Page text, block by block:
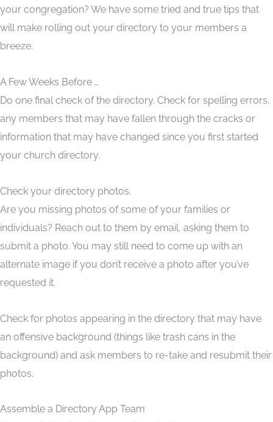
your congregation? We have some tried and true tips that
will make rolling out your directory to your members a
breeze.
A Few Weeks Before …
Do one final check of the directory. Check for spelling errors,
any members that may have fallen through the cracks or
information that may have changed since you first started
your church directory.
Check your directory photos.
Are you missing photos of some of your families or
individuals? Reach out to them by email, asking them to
submit a photo. You may still need to come up with an
alternate image if you don’t receive a photo after you’ve
requested it.
Check for photos appearing in the directory that may have
an offensive background (things like trash cans in the
background) and ask members to re-take and resubmit their
photos.
Assemble a Directory App Team